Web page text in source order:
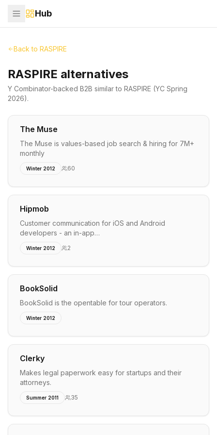
Hub
Back to RASPIRE
RASPIRE alternatives
Y Combinator-backed B2B similar to RASPIRE (YC Spring
2026).
The Muse
The Muse is values-based job search & hiring for 7M+
monthly
Winter 2012 60
Hipmob
Customer communication for iOS and Android
developers - an in-app…
Winter 2012 2
BookSolid
BookSolid is the opentable for tour operators.
Winter 2012
Clerky
Makes legal paperwork easy for startups and their
attorneys.
Summer 2011 35